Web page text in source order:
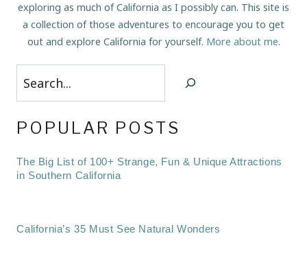
exploring as much of California as I possibly can. This site is
a collection of those adventures to encourage you to get
out and explore California for yourself. More about me.
Search
POPULAR POSTS
The Big List of 100+ Strange, Fun & Unique Attractions
in Southern California
California’s 35 Must See Natural Wonders